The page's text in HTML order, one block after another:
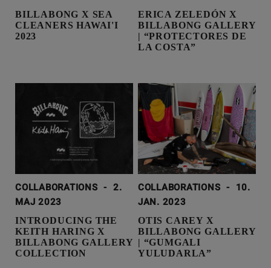
BILLABONG X SEA
CLEANERS HAWAI'I
2023
ERICA ZELEDÓN X
BILLABONG GALLERY
| “PROTECTORES DE
LA COSTA”
COLLABORATIONS - 2.
MAJ 2023
INTRODUCING THE
KEITH HARING X
BILLABONG GALLERY
COLLECTION
COLLABORATIONS - 10.
JAN. 2023
OTIS CAREY X
BILLABONG GALLERY
| “GUMGALI
YULUDARLA”